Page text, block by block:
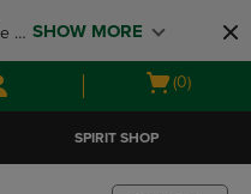
SHOW MORE
Open
(0)
SPIRIT SHOP